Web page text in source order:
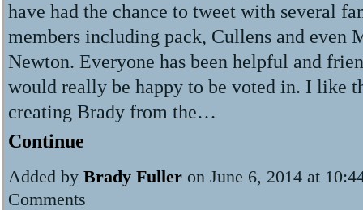
have had the chance to tweet with several
members including pack, Cullens and even
Newton. Everyone has been helpful and
would really be happy to be voted in. I like
creating Brady from the…
Continue
Added by Brady Fuller on June 6, 2014 at
Comments